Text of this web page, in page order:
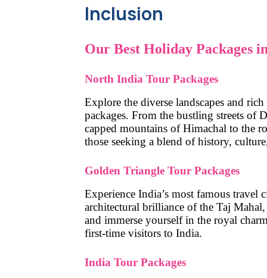
Inclusion
Our Best Holiday Packages
North India Tour Packages
Explore the diverse landscapes and
packages. From the bustling streets of
capped mountains of Himachal to the
those seeking a blend of history,
Golden Triangle Tour Packages
Experience India’s most famous
architectural brilliance of the Taj
and immerse yourself in the royal
first-time visitors to India.
India Tour Packages